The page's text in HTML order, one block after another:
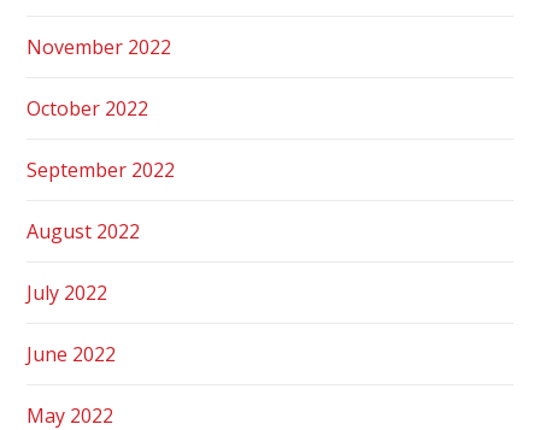
November 2022
October 2022
September 2022
August 2022
July 2022
June 2022
May 2022